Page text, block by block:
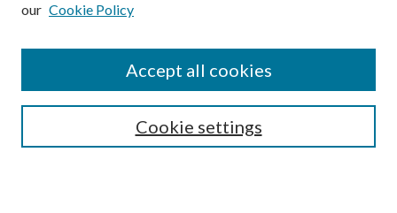
Submission Guidelines
Gilberto Espinosa Prize
Receive Email Notices or RSS
our Cookie Policy
Cookie settings
Accept all cookies